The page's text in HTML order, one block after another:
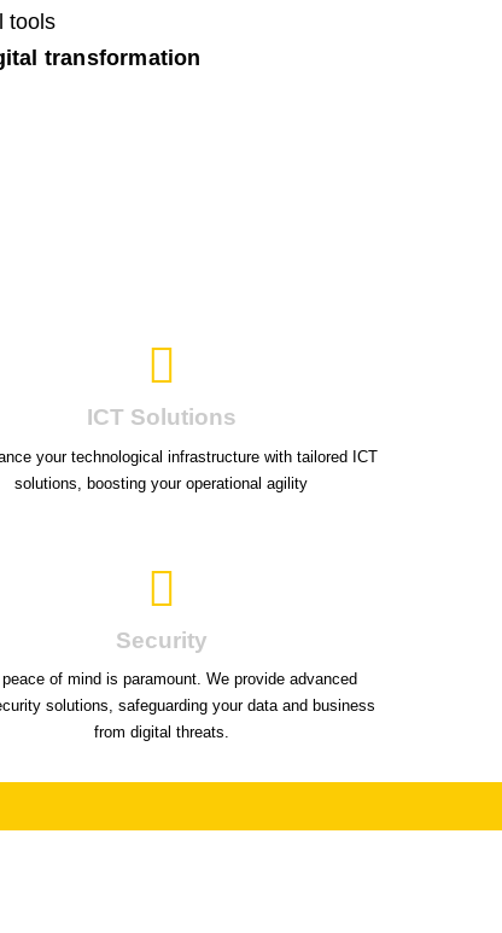
tools
transformation
ICT Solutions
your technological infrastructure with tailored ICT
solutions, boosting your operational agility
Security
peace of mind is paramount. We provide advanced
solutions, safeguarding your data and business
from digital threats.